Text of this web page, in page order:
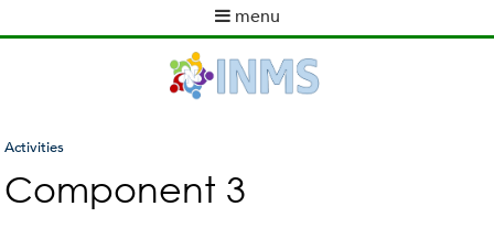
to
content
menu
m
n
You
are
Activities
Component 3